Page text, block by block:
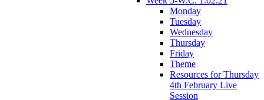
Monday
Tuesday
Wednesday
Thursday
Friday
Theme
Resources for Thursday
4th February Live
Session